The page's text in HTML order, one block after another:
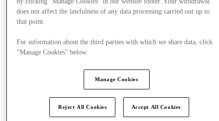
does not affect the lawfulness of any data processing carried out up to
that point.
For information about the third parties with which we share data, click
"Manage Cookies" below.
Manage Cookies
Reject All Cookies Accept All Cookies